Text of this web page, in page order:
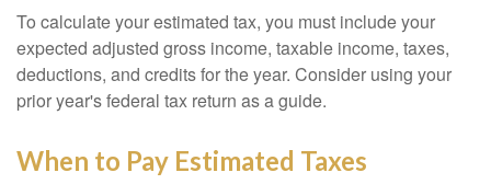
To calculate your estimated tax, you must include your
expected adjusted gross income, taxable income, taxes,
deductions, and credits for the year. Consider using your
prior year's federal tax return as a guide.
When to Pay Estimated Taxes